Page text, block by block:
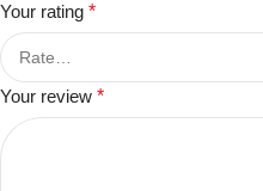
Your rating *
Your review *